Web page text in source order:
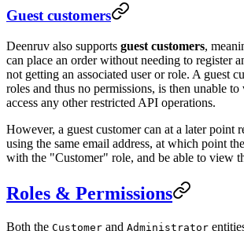
Guest customers
Deenruv also supports guest customers,
can place an order without needing to register
not getting an associated user or role. A guest
roles and thus no permissions, is then unable
access any other restricted API operations.
However, a guest customer can at a later point
using the same email address, at which point
with the "Customer" role, and be able to view
Roles & Permissions
Both the Customer and Administrator